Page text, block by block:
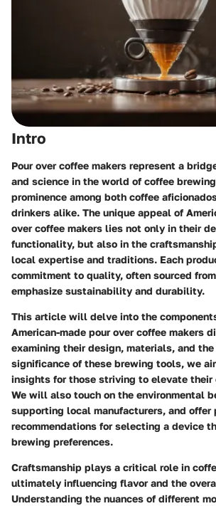
Intro
Pour over coffee makers represent a
and science in the world of coffee
prominence among both coffee
drinkers alike. The unique appeal of
over coffee makers lies not only in their
functionality, but also in the
local expertise and traditions. Each
commitment to quality, often sourced
emphasize sustainability and durability.
This article will delve into the
American-made pour over coffee makers
examining their design, materials, and
significance of these brewing tools, we
insights for those striving to elevate their
We will also touch on the environmental
supporting local manufacturers, and offer
recommendations for selecting a device
brewing preferences.
Craftsmanship plays a critical role in
ultimately influencing flavor and the
Understanding the nuances of different